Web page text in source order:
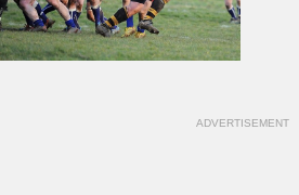
ADVERTISEMENT